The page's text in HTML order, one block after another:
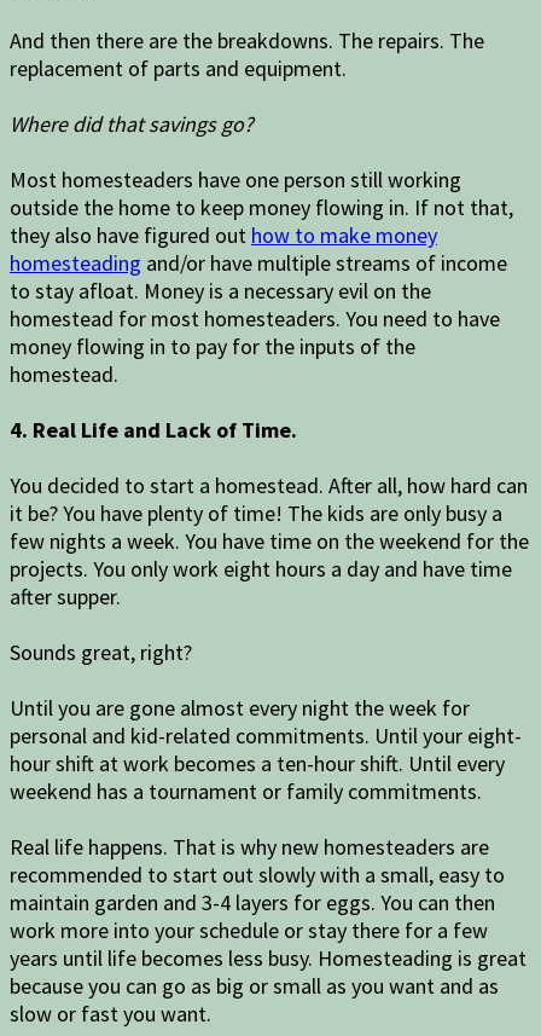
And then there are the breakdowns. The repairs. The
replacement of parts and equipment.
Where did that savings go?
Most homesteaders have one person still working
outside the home to keep money flowing in. If not that,
they also have figured out how to make money
homesteading and/or have multiple streams of income
to stay afloat. Money is a necessary evil on the
homestead for most homesteaders. You need to have
money flowing in to pay for the inputs of the
homestead.
4. Real Life and Lack of Time.
You decided to start a homestead. After all, how hard can
it be? You have plenty of time! The kids are only busy a
few nights a week. You have time on the weekend for the
projects. You only work eight hours a day and have time
after supper.
Sounds great, right?
Until you are gone almost every night the week for
personal and kid-related commitments. Until your eight-
hour shift at work becomes a ten-hour shift. Until every
weekend has a tournament or family commitments.
Real life happens. That is why new homesteaders are
recommended to start out slowly with a small, easy to
maintain garden and 3-4 layers for eggs. You can then
work more into your schedule or stay there for a few
years until life becomes less busy. Homesteading is great
because you can go as big or small as you want and as
slow or fast you want.